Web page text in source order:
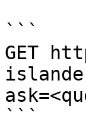
```
GET